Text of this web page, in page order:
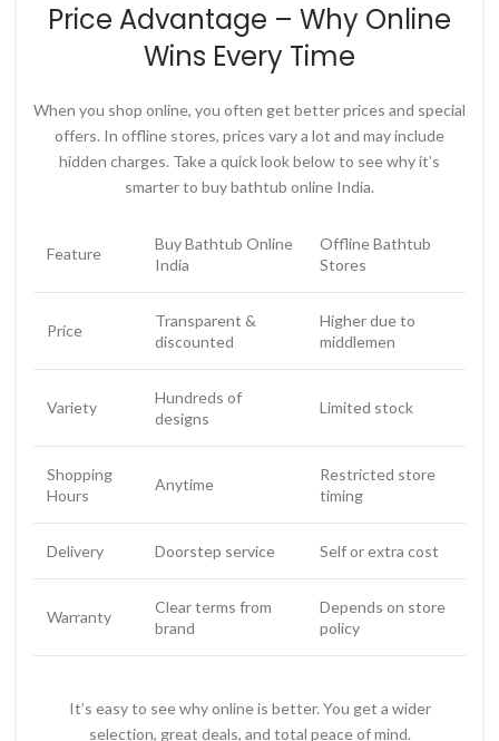
Price Advantage – Why Online
Wins Every Time
When you shop online, you often get better prices and special
offers. In offline stores, prices vary a lot and may include
hidden charges. Take a quick look below to see why it’s
smarter to buy bathtub online India.
Feature
Buy Bathtub Online
India
Offline Bathtub
Stores
Price
Transparent &
discounted
Higher due to
middlemen
Variety
Hundreds of
designs
Limited stock
Shopping
Hours
Anytime
Restricted store
timing
Delivery Doorstep service Self or extra cost
Warranty
Clear terms from
brand
Depends on store
policy
It’s easy to see why online is better. You get a wider
selection, great deals, and total peace of mind.